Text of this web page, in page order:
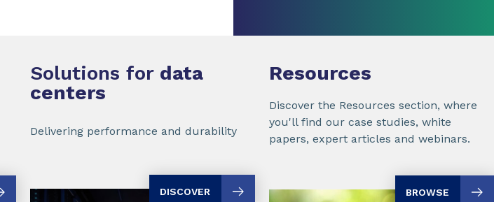
Solutions for data
centers
Delivering performance and durability
DISCOVER
Resources
Discover the Resources section, where
you'll find our case studies, white
papers, expert articles and webinars.
BROWSE